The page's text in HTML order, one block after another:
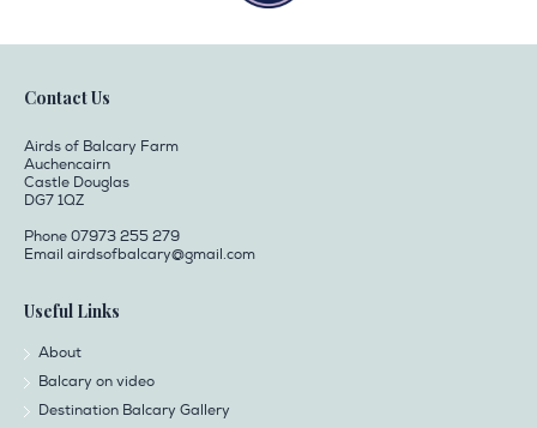
Contact Us
Airds of Balcary Farm
Auchencairn
Castle Douglas
DG7 1QZ
Phone 07973 255 279
Email airdsofbalcary@gmail.com
Useful Links
About
Balcary on video
Destination Balcary Gallery